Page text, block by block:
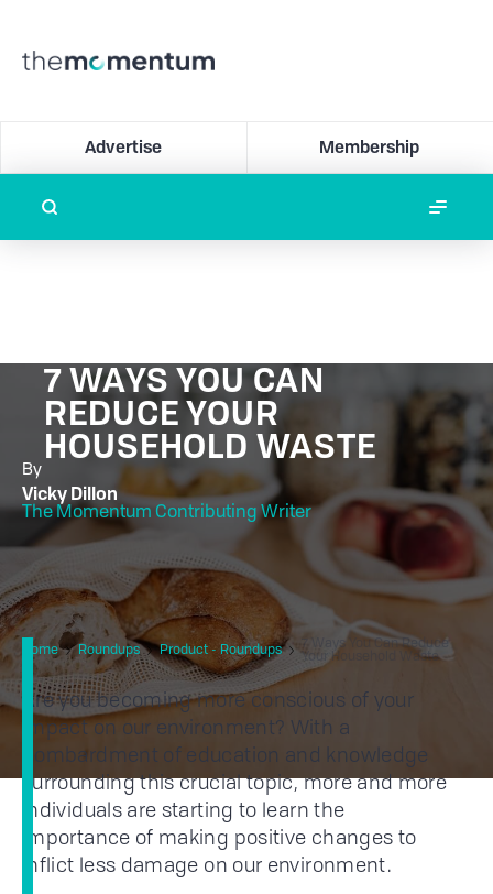
Advertise Membership
7 WAYS YOU CAN
REDUCE YOUR
HOUSEHOLD WASTE
By
Vicky Dillon
The Momentum Contributing Writer
Home Roundups Product - Roundups
7 Ways You Can Reduce
Your Household Waste
Are you becoming more conscious of your
impact on our environment? With a
bombardment of education and knowledge
surrounding this crucial topic, more and more
individuals are starting to learn the
importance of making positive changes to
inflict less damage on our environment.